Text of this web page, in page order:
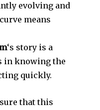
evolving and
means
‘s story is a
in knowing the
quickly.
that this